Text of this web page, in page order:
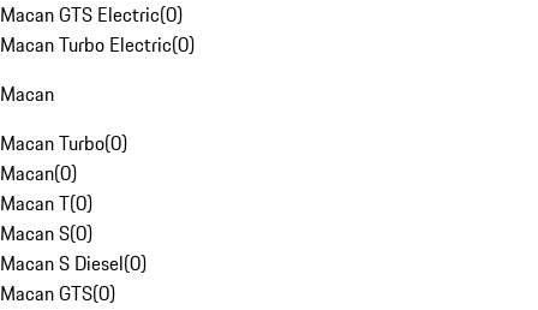
Macan GTS Electric(0)
Macan Turbo Electric(0)
Macan
Macan Turbo(0)
Macan(0)
Macan T(0)
Macan S(0)
Macan S Diesel(0)
Macan GTS(0)